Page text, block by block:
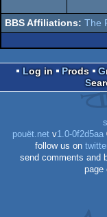
Dos
Dos
8k MS-
The
Log in Prods
pouët.netv1.0-0f2d5aa
follow us on
send comments and
page